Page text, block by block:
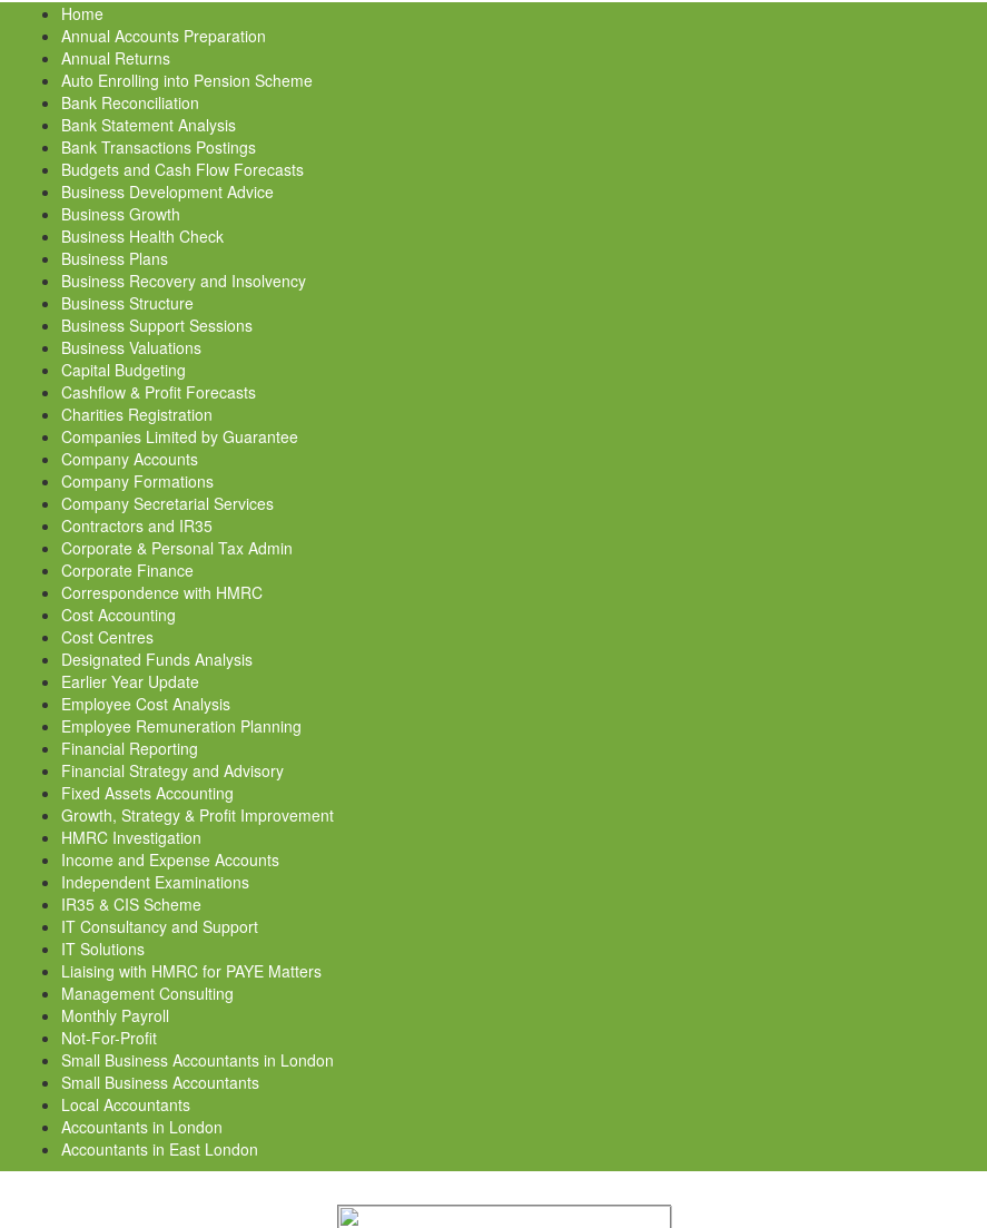
Home
Annual Accounts Preparation
Annual Returns
Auto Enrolling into Pension Scheme
Bank Reconciliation
Bank Statement Analysis
Bank Transactions Postings
Budgets and Cash Flow Forecasts
Business Development Advice
Business Growth
Business Health Check
Business Plans
Business Recovery and Insolvency
Business Structure
Business Support Sessions
Business Valuations
Capital Budgeting
Cashflow & Profit Forecasts
Charities Registration
Companies Limited by Guarantee
Company Accounts
Company Formations
Company Secretarial Services
Contractors and IR35
Corporate & Personal Tax Admin
Corporate Finance
Correspondence with HMRC
Cost Accounting
Cost Centres
Designated Funds Analysis
Earlier Year Update
Employee Cost Analysis
Employee Remuneration Planning
Financial Reporting
Financial Strategy and Advisory
Fixed Assets Accounting
Growth, Strategy & Profit Improvement
HMRC Investigation
Income and Expense Accounts
Independent Examinations
IR35 & CIS Scheme
IT Consultancy and Support
IT Solutions
Liaising with HMRC for PAYE Matters
Management Consulting
Monthly Payroll
Not-For-Profit
Small Business Accountants in London
Small Business Accountants
Local Accountants
Accountants in London
Accountants in East London